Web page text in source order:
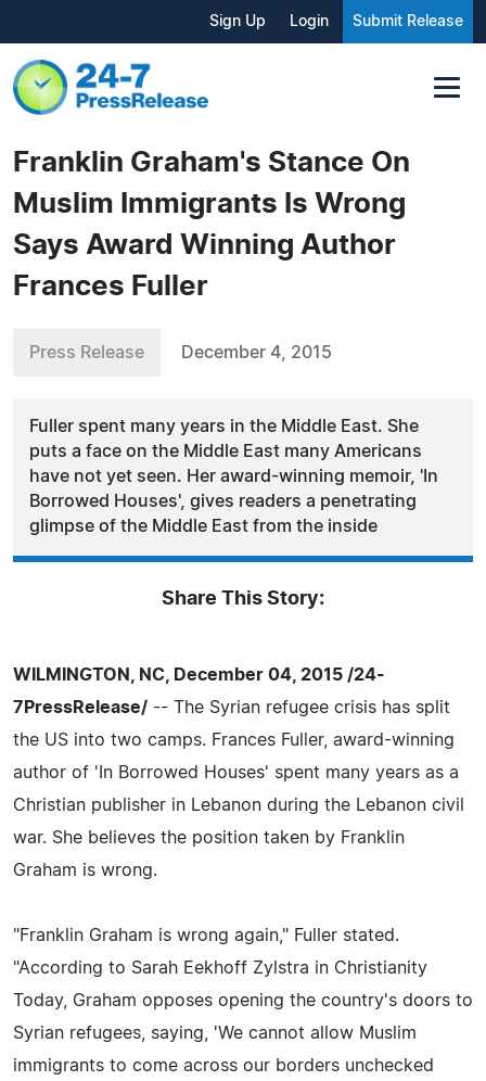
Sign Up Login Submit Release
Franklin Graham's Stance On
Muslim Immigrants Is Wrong
Says Award Winning Author
Frances Fuller
Press Release December 4, 2015
Fuller spent many years in the Middle East. She
puts a face on the Middle East many Americans
have not yet seen. Her award-winning memoir, 'In
Borrowed Houses', gives readers a penetrating
glimpse of the Middle East from the inside
Share This Story:
WILMINGTON, NC, December 04, 2015 /24-
7PressRelease/ -- The Syrian refugee crisis has split
the US into two camps. Frances Fuller, award-winning
author of 'In Borrowed Houses' spent many years as a
Christian publisher in Lebanon during the Lebanon civil
war. She believes the position taken by Franklin
Graham is wrong.
"Franklin Graham is wrong again," Fuller stated.
"According to Sarah Eekhoff Zylstra in Christianity
Today, Graham opposes opening the country's doors to
Syrian refugees, saying, 'We cannot allow Muslim
immigrants to come across our borders unchecked